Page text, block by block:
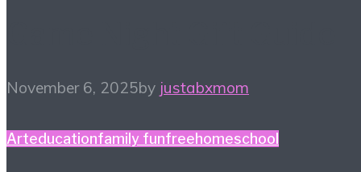
November 6, 2025by justabxmom
Arteducationfamily funfreehomeschool